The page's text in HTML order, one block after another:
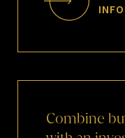
Combine